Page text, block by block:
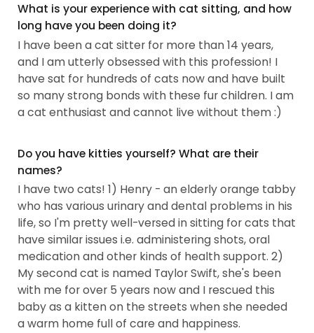
understand them, taking care of them graciously,
and I enjoy building relationships with all types of
kitties...
What is your experience with cat sitting, and how
long have you been doing it?
I have been a cat sitter for more than 14 years,
and I am utterly obsessed with this profession! I
have sat for hundreds of cats now and have built
so many strong bonds with these fur children. I am
a cat enthusiast and cannot live without them :)
Do you have kitties yourself? What are their
names?
I have two cats! 1) Henry - an elderly orange tabby
who has various urinary and dental problems in his
life, so I'm pretty well-versed in sitting for cats that
have similar issues i.e. administering shots, oral
medication and other kinds of health support. 2)
My second cat is named Taylor Swift, she's been
with me for over 5 years now and I rescued this
baby as a kitten on the streets when she needed
a warm home full of care and happiness.